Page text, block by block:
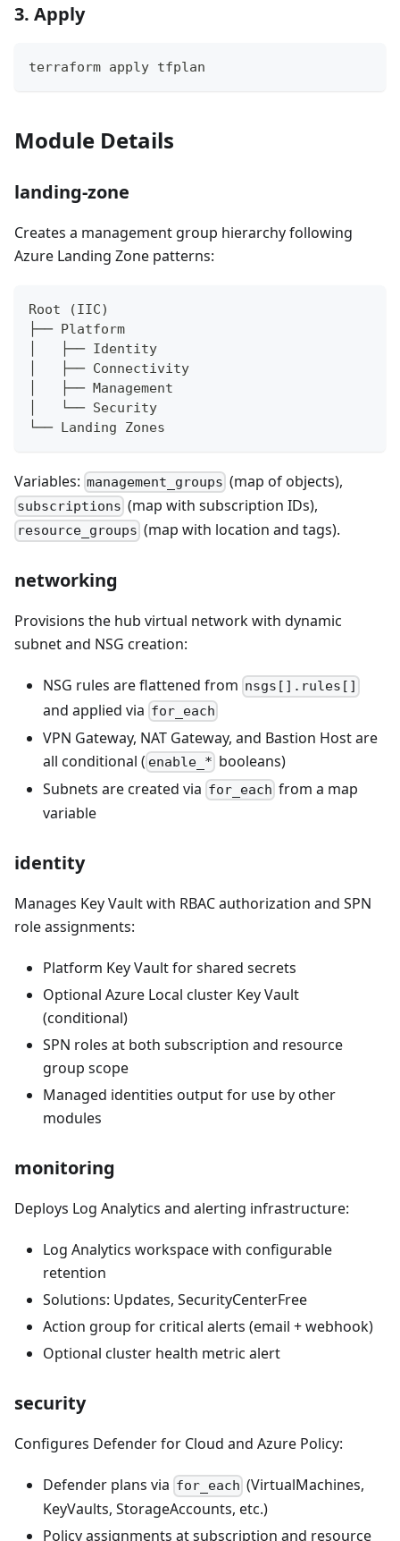
3. Apply
terraform apply tfplan
Module Details
landing-zone
Creates a management group hierarchy following
Azure Landing Zone patterns:
Root (IIC)
├── Platform
│   ├── Identity
│   ├── Connectivity
│   ├── Management
│   └── Security
└── Landing Zones
Variables: management_groups (map of objects),
subscriptions (map with subscription IDs),
resource_groups (map with location and tags).
networking
Provisions the hub virtual network with dynamic
subnet and NSG creation:
NSG rules are flattened from nsgs[].rules[]
and applied via for_each
VPN Gateway, NAT Gateway, and Bastion Host are
all conditional ( enable_* booleans)
Subnets are created via for_each from a map
variable
identity
Manages Key Vault with RBAC authorization and SPN
role assignments:
Platform Key Vault for shared secrets
Optional Azure Local cluster Key Vault
(conditional)
SPN roles at both subscription and resource
group scope
Managed identities output for use by other
modules
monitoring
Deploys Log Analytics and alerting infrastructure:
Log Analytics workspace with configurable
retention
Solutions: Updates, SecurityCenterFree
Action group for critical alerts (email + webhook)
Optional cluster health metric alert
security
Configures Defender for Cloud and Azure Policy:
Defender plans via for_each (VirtualMachines,
KeyVaults, StorageAccounts, etc.)
Policy assignments at subscription and resource